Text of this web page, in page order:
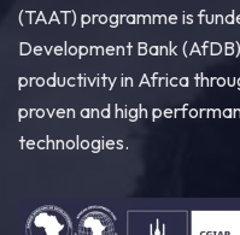
(TAAT) programme is
Development Bank
productivity in Africa
proven and high
technologies.